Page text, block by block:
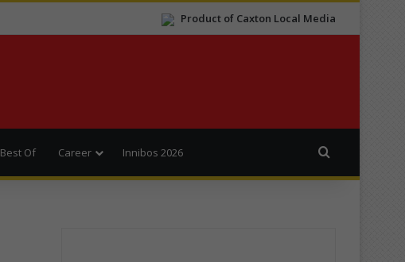
Product of Caxton Local Media
Best Of Career Innibos 2026